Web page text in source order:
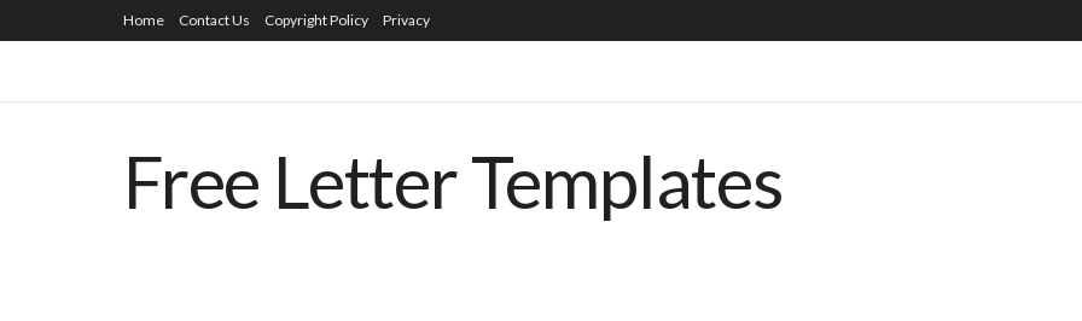
Home Contact Us Copyright Policy Privacy
Free Letter Templates